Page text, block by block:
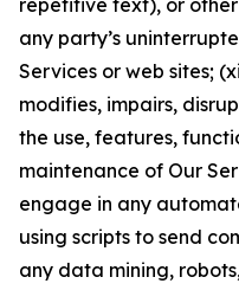
repetitive text), or
any party’s
Services or web sites;
modifies, impairs,
the use, features,
maintenance of Our
engage in any
using scripts to send
any data mining,